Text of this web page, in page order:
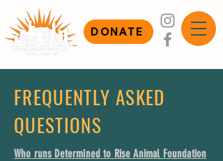
DONATE
FREQUENTLY ASKED
QUESTIONS
Who runs Determined to Rise Animal Foundation